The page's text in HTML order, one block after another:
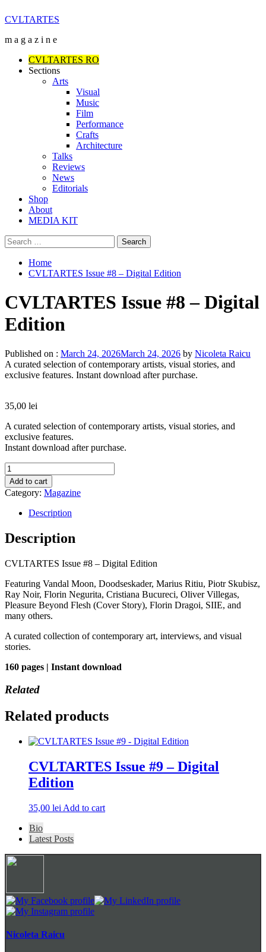
Skip
content
CVLTARTES
m a g a z i n e
Primary
Menu
CVLTARTES RO
Sections
Arts
Visual
Music
Film
Performance
Crafts
Architecture
Talks
Reviews
News
Editorials
Shop
About
MEDIA KIT
Search
for:
Home
CVLTARTES Issue #8 – Digital Edition
CVLTARTES Issue #8 – Digital
Edition
Published on : March 24, 2026March 24, 2026 by Nicoleta Raicu
A curated selection of contemporary artists, visual stories, and
exclusive features. Instant download after purchase.
35,00 lei
A curated selection of contemporary artists, visual stories, and
exclusive features.
Instant download after purchase.
CVLTARTES
Issue
#8
-
Digital
Edition
quantity
Add to cart
Category: Magazine
Description
Description
CVLTARTES Issue #8 – Digital Edition
Featuring Vandal Moon, Doodseskader, Marius Ritiu, Piotr Skubisz,
Ray Noir, Florin Negurita, Cristiana Bucureci, Oliver Villegas,
Pleasure Beyond Flesh (Cover Story), Florin Dragoi, SIIE, and
many others.
A curated collection of contemporary art, interviews, and visual
stories.
160 pages | Instant download
Related
Related products
CVLTARTES Issue #9 – Digital
Edition
35,00 lei Add to cart
following
tabs
below.
Bio
Latest Posts
Nicoleta Raicu